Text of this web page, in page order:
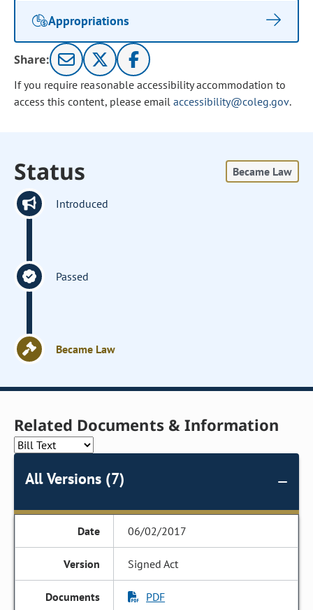
Appropriations
Share:
If you require reasonable accessibility accommodation to
access this content, please email accessibility@coleg.gov.
Status Became Law
Introduced
Passed
Became Law
Related Documents & Information
All Versions (7)
06/02/2017
Signed Act
PDF